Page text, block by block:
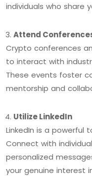
individuals who share
Attend
Crypto conferences
to interact with
These events foster
mentorship and
Utilize LinkedIn
LinkedIn is a powerful
Connect with
personalized
your genuine interest